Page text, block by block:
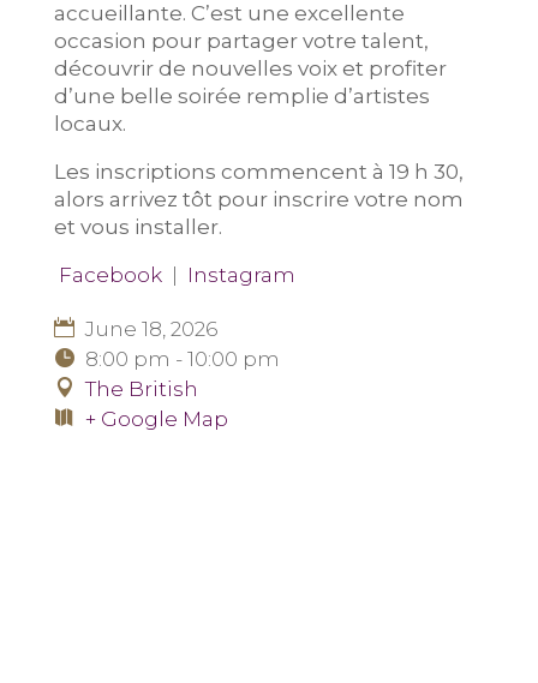
accueillante. C’est une excellente
occasion pour partager votre talent,
découvrir de nouvelles voix et profiter
d’une belle soirée remplie d’artistes
locaux.
Les inscriptions commencent à 19 h 30,
alors arrivez tôt pour inscrire votre nom
et vous installer.
Facebook| Instagram
June 18, 2026
8:00 pm - 10:00 pm
The British
+ Google Map